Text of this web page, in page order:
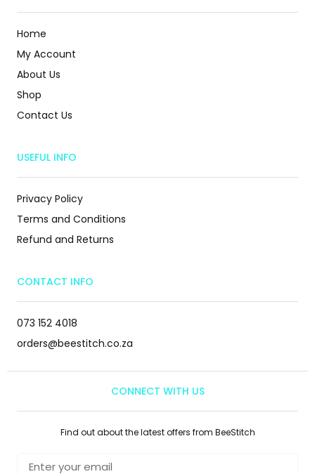
Home
My Account
About Us
Shop
Contact Us
USEFUL INFO
Privacy Policy
Terms and Conditions
Refund and Returns
CONTACT INFO
073 152 4018
orders@beestitch.co.za
CONNECT WITH US
Find out about the latest offers from BeeStitch